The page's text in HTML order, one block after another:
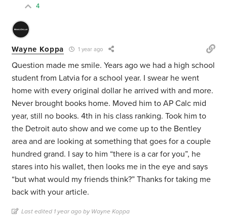
4
Wayne Koppa 1 year ago
Question made me smile. Years ago we had a high school
student from Latvia for a school year. I swear he went
home with every original dollar he arrived with and more.
Never brought books home. Moved him to AP Calc mid
year, still no books. 4th in his class ranking. Took him to
the Detroit auto show and we come up to the Bentley
area and are looking at something that goes for a couple
hundred grand. I say to him “there is a car for you”, he
stares into his wallet, then looks me in the eye and says
“but what would my friends think?” Thanks for taking me
back with your article.
Last edited 1 year ago by Wayne Koppa